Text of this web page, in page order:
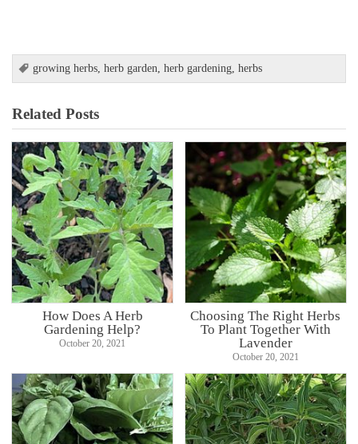
growing herbs,herb garden,herb gardening,herbs
Related Posts
How Does A Herb
Gardening Help?
October 20, 2021
Choosing The Right Herbs
To Plant Together With
Lavender
October 20, 2021